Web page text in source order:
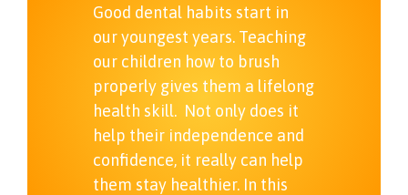
Good dental habits start in
our youngest years. Teaching
our children how to brush
properly gives them a lifelong
health skill. Not only does it
help their independence and
confidence, it really can help
them stay healthier. In this